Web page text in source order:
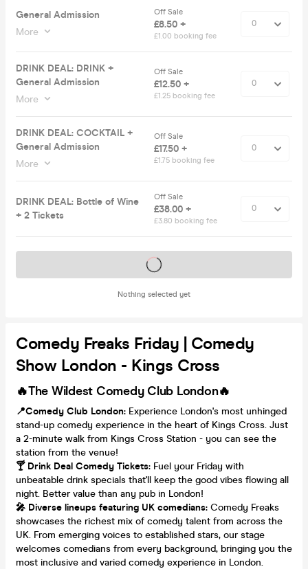
General Admission
More
Off Sale
£8.50 +
£1.00 booking fee
DRINK DEAL: DRINK +
General Admission
More
Off Sale
£12.50 +
£1.25 booking fee
DRINK DEAL: COCKTAIL +
General Admission
More
Off Sale
£17.50 +
£1.75 booking fee
DRINK DEAL: Bottle of Wine
+ 2 Tickets
Off Sale
£38.00 +
£3.80 booking fee
Nothing selected yet
Tickets on sale soon
Comedy Freaks Friday | Comedy
Show London - Kings Cross
🔥The Wildest Comedy Club London🔥
📍Comedy Club London: Experience London's most unhinged
stand-up comedy experience in the heart of Kings Cross. Just
a 2-minute walk from Kings Cross Station - you can see the
station from the venue!
🍸 Drink Deal Comedy Tickets: Fuel your Friday with
unbeatable drink specials that'll keep the good vibes flowing all
night. Better value than any pub in London!
🎤 Diverse lineups featuring UK comedians: Comedy Freaks
showcases the richest mix of comedy talent from across the
UK. From emerging voices to established stars, our stage
welcomes comedians from every background, bringing you the
most inclusive and varied comedy experience in London.